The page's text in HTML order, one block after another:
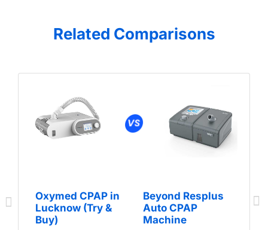
Related Comparisons
Oxymed CPAP in
Lucknow (Try &
Buy)
Beyond Resplus
Auto CPAP
Machine